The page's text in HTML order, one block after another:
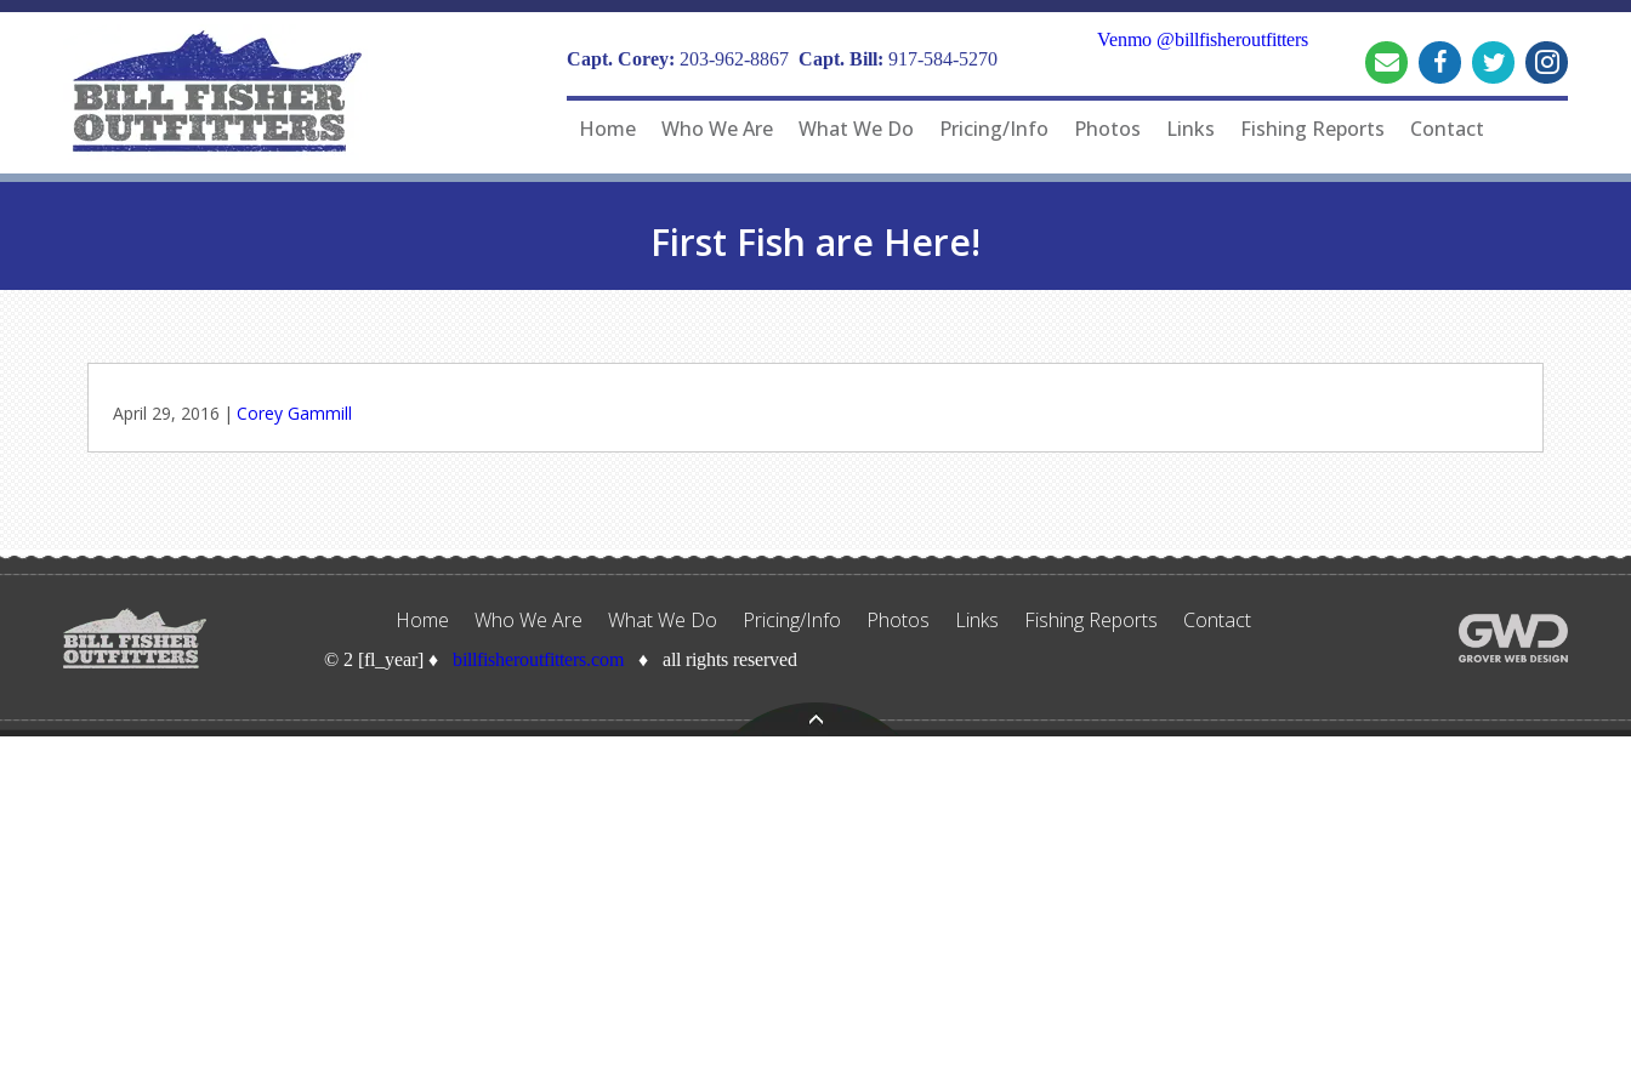
Capt. Corey: 203-962-8867 Capt. Bill: 917-584-5270
Venmo @billfisheroutfitters
Home Who We Are What We Do Pricing/Info Photos Links Fishing Reports Contact
First Fish are Here!
April 29, 2016 | Corey Gammill
Home Who We Are What We Do Pricing/Info Photos Links Fishing Reports Contact
© 2 [fl_year] ♦ billfisheroutfitters.com♦ all rights reserved